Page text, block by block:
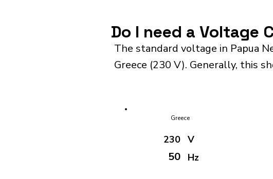
Do I need a Voltage
The standard voltage in Papua
Greece (230 V). Generally, this
Greece
230
50
V
Hz